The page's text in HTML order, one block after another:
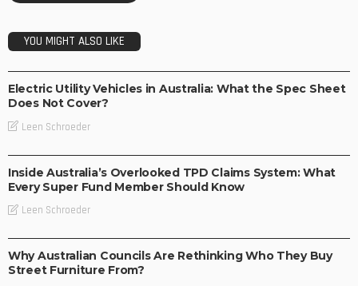
YOU MIGHT ALSO LIKE
Electric Utility Vehicles in Australia: What the Spec Sheet
Does Not Cover?
Leen Schroeder
Inside Australia’s Overlooked TPD Claims System: What
Every Super Fund Member Should Know
Leen Schroeder
Why Australian Councils Are Rethinking Who They Buy
Street Furniture From?